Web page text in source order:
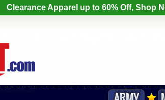
Clearance Apparel up to 60% Off, Shop